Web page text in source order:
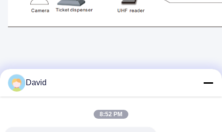
David
8:52 PM